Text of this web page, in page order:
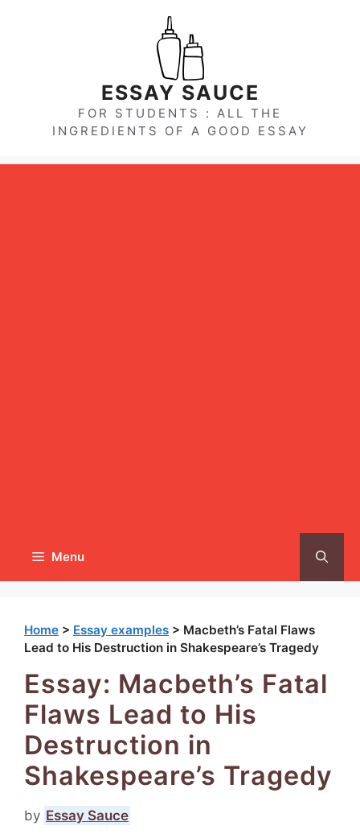
ESSAY SAUCE
FOR STUDENTS : ALL THE
INGREDIENTS OF A GOOD ESSAY
Menu
Home > Essay examples > Macbeth’s Fatal Flaws
Lead to His Destruction in Shakespeare’s Tragedy
Essay: Macbeth’s Fatal
Flaws Lead to His
Destruction in
Shakespeare’s Tragedy
by Essay Sauce